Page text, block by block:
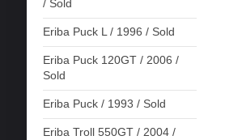
/ Sold
Eriba Puck L / 1996 / Sold
Eriba Puck 120GT / 2006 /
Sold
Eriba Puck / 1993 / Sold
Eriba Troll 550GT / 2004 /